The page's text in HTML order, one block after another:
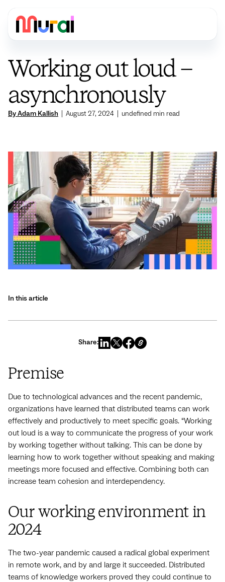
By Adam Kallish August 27, 2024 undefined min read
Working out loud –
asynchronously
In this article
Share:
Premise
Due to technological advances and the recent pandemic,
organizations have learned that distributed teams can work
effectively and productively to meet specific goals. “Working
out loud is a way to communicate the progress of your work
by working together without talking. This can be done by
learning how to work together without speaking and making
meetings more focused and effective. Combining both can
increase team cohesion and interdependency.
Our working environment in
2024
The two-year pandemic caused a radical global experiment
in remote work, and by and large it succeeded. Distributed
teams of knowledge workers proved they could continue to